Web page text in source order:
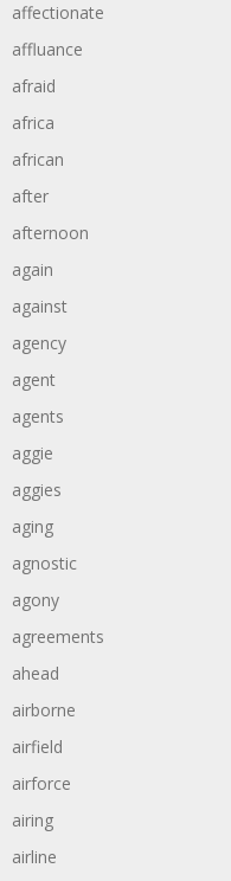
affectionate
affluance
afraid
africa
african
after
afternoon
again
against
agency
agent
agents
aggie
aggies
aging
agnostic
agony
agreements
ahead
airborne
airfield
airforce
airing
airline